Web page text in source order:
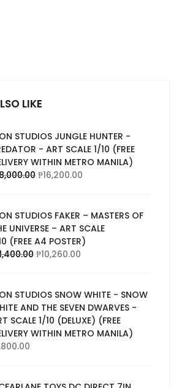
LIKE
STUDIOS JUNGLE HUNTER -
- ART SCALE 1/10 (FREE
WITHIN METRO MANILA)
₱16,200.00
STUDIOS FAKER – MASTERS OF
UNIVERSE – ART SCALE
(FREE A4 POSTER)
₱10,260.00
STUDIOS SNOW WHITE - SNOW
AND THE SEVEN DWARVES -
SCALE 1/10 (DELUXE) (FREE
WITHIN METRO MANILA)